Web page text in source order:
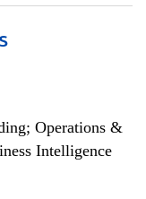
Operations &
Intelligence